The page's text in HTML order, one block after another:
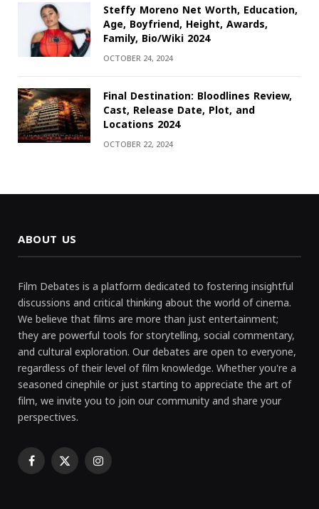
Steffy Moreno Net Worth, Education,
Age, Boyfriend, Height, Awards,
Family, Bio/Wiki 2024
OCTOBER 24, 2024
Final Destination: Bloodlines Review,
Cast, Release Date, Plot, and
Locations 2024
OCTOBER 22, 2024
ABOUT US
Film Debates is a platform dedicated to fostering insightful
discussions and critical thinking about the world of cinema.
We believe that films are more than just entertainment;
they are powerful tools for storytelling, social commentary,
and cultural exploration. Our debates are open to everyone,
regardless of their level of film knowledge. Whether you're a
seasoned cinephile or just starting to appreciate the art of
film, we invite you to join our community and share your
perspectives.
Facebook
X Instagram